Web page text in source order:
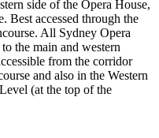
side of the Opera House,
Best accessed through the
All Sydney Opera
the main and western
from the corridor
and also in the Western
(at the top of the